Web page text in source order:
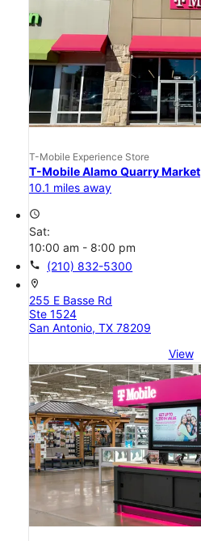
T-Mobile Experience Store
T-Mobile Alamo Quarry Market
10.1 miles away
access_time
Sat:
10:00 am - 8:00 pm
call (210) 832-5300
location_on
255 E Basse Rd
Ste 1524
San Antonio, TX 78209
View